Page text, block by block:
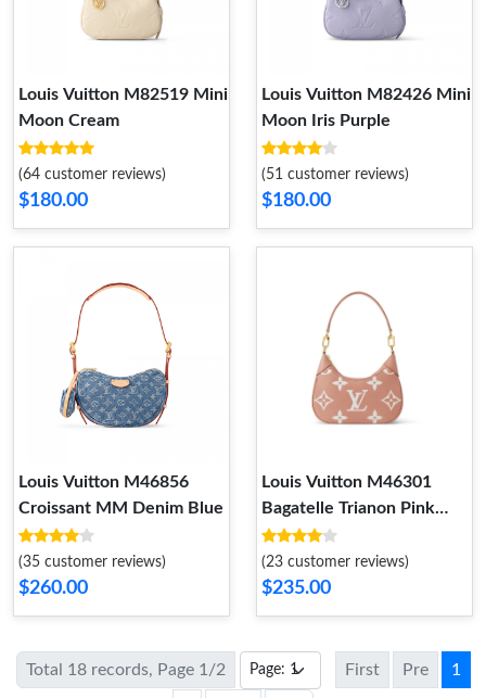
Louis Vuitton M82519 Mini
Moon Cream
(64 customer reviews)
$180.00
Louis Vuitton M82426 Mini
Moon Iris Purple
(51 customer reviews)
$180.00
Louis Vuitton M46856
Croissant MM Denim Blue
(35 customer reviews)
$260.00
Louis Vuitton M46301
Bagatelle Trianon Pink
Cream
(23 customer reviews)
$235.00
Total 18 records, Page 1/2 First Pre 1